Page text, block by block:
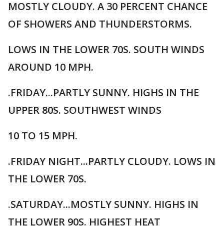
MOSTLY CLOUDY. A 30 PERCENT CHANCE
OF SHOWERS AND THUNDERSTORMS.
LOWS IN THE LOWER 70S. SOUTH WINDS
AROUND 10 MPH.
.FRIDAY...PARTLY SUNNY. HIGHS IN THE
UPPER 80S. SOUTHWEST WINDS
10 TO 15 MPH.
.FRIDAY NIGHT...PARTLY CLOUDY. LOWS IN
THE LOWER 70S.
.SATURDAY...MOSTLY SUNNY. HIGHS IN
THE LOWER 90S. HIGHEST HEAT